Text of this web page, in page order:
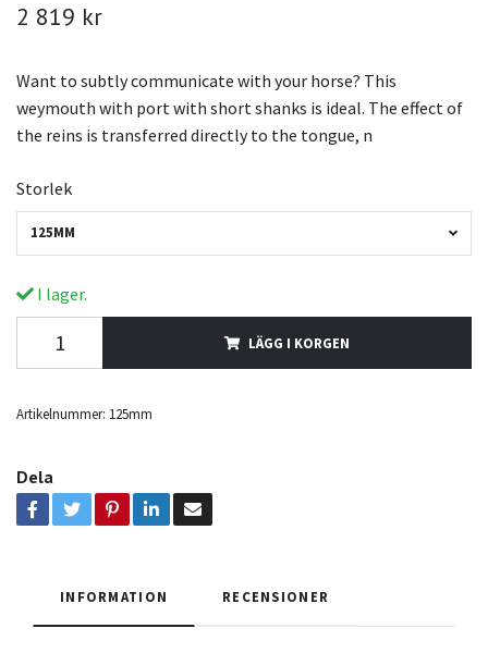
2 819 kr
Want to subtly communicate with your horse? This
weymouth with port with short shanks is ideal. The effect of
the reins is transferred directly to the tongue, n
Storlek
125MM
I lager.
LÄGG I KORGEN
Artikelnummer: 125mm
Dela
INFORMATION RECENSIONER